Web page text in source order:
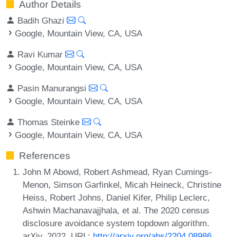
Author Details
Badih Ghazi
Google, Mountain View, CA, USA
Ravi Kumar
Google, Mountain View, CA, USA
Pasin Manurangsi
Google, Mountain View, CA, USA
Thomas Steinke
Google, Mountain View, CA, USA
References
John M Abowd, Robert Ashmead, Ryan Cumings-
Menon, Simson Garfinkel, Micah Heineck, Christine
Heiss, Robert Johns, Daniel Kifer, Philip Leclerc,
Ashwin Machanavajjhala, et al. The 2020 census
disclosure avoidance system topdown algorithm.